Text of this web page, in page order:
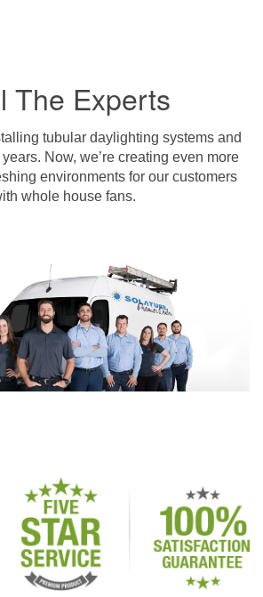
The Experts
tubular daylighting systems and
Now, we’re creating even more
environments for our customers
whole house fans.